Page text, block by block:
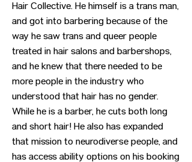
Hair Collective. He himself is a trans man,
and got into barbering because of the
way he saw trans and queer people
treated in hair salons and barbershops,
and he knew that there needed to be
more people in the industry who
understood that hair has no gender.
While he is a barber, he cuts both long
and short hair! He also has expanded
that mission to neurodiverse people, and
has access ability options on his booking